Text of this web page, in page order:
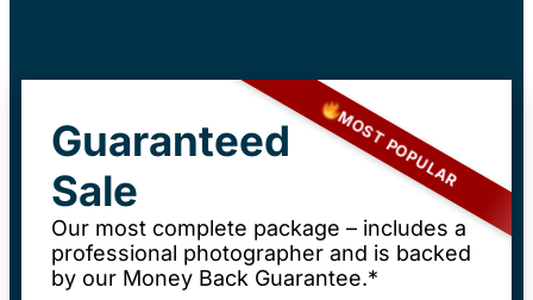
MOST POPULAR
Guaranteed
Sale
Our most complete package – includes a
professional photographer and is backed
by our Money Back Guarantee.*